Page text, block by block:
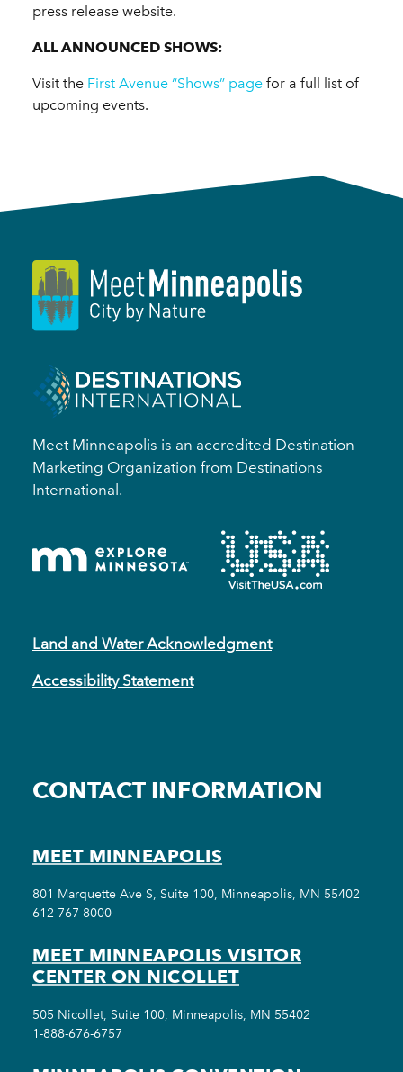
press release website.
ALL ANNOUNCED SHOWS:
Visit the First Avenue “Shows” page for a full list of
upcoming events.
Meet Minneapolis is an accredited Destination
Marketing Organization from Destinations
International.
Land and Water Acknowledgment
Accessibility Statement
CONTACT INFORMATION
MEET MINNEAPOLIS
801 Marquette Ave S, Suite 100, Minneapolis, MN 55402
612-767-8000
MEET MINNEAPOLIS VISITOR
CENTER ON NICOLLET
505 Nicollet, Suite 100, Minneapolis, MN 55402
1-888-676-6757